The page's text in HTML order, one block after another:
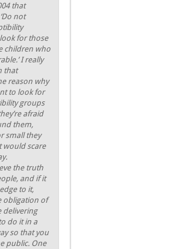
that
not
for those
children who
I really
that
reason why
to look for
groups
afraid
them,
small they
would scare
the truth
and if it
to it,
obligation of
delivering
do it in a
so that you
public. One